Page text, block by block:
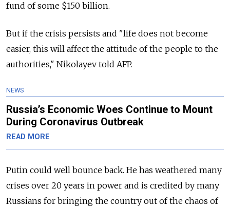
fund of some $150 billion.
But if the crisis persists and "life does not become
easier, this will affect the attitude of the people to the
authorities," Nikolayev told AFP.
NEWS
Russia’s Economic Woes Continue to Mount
During Coronavirus Outbreak
READ MORE
Putin could well bounce back. He has weathered many
crises over 20 years in power and is credited by many
Russians for bringing the country out of the chaos of